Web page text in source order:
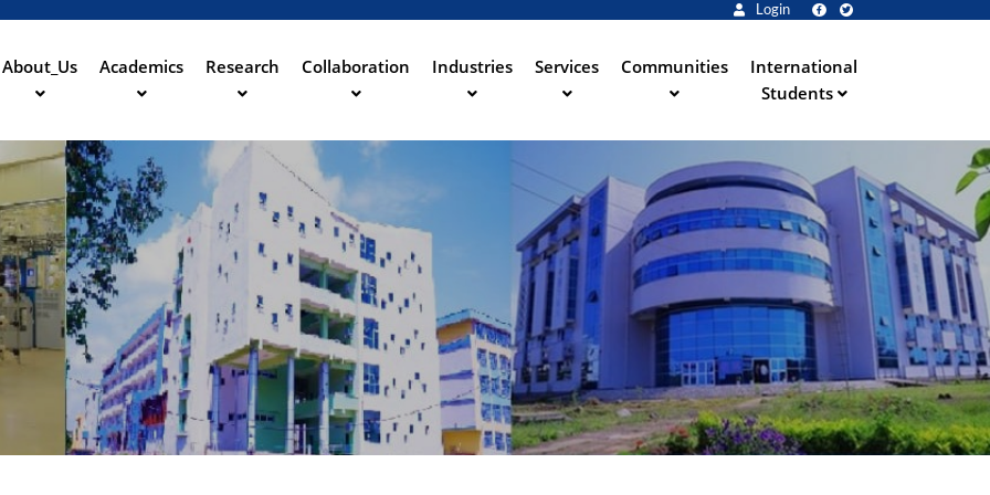
main
Login
About_Us Academics Research Collaboration Industries Services Communities
International
Students